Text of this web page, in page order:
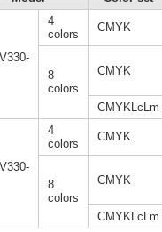
4
colors
CMYK
8
colors
CMYK
CMYKLcLm
4
colors
CMYK
8
colors
CMYK
CMYKLcLm